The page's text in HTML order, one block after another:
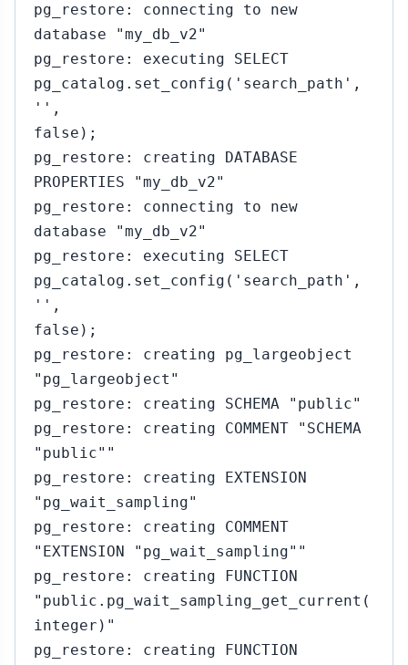
pg_restore: connecting to new
database "my_db_v2"
pg_restore: executing SELECT
pg_catalog.set_config('search_path',
'',
false);
pg_restore: creating DATABASE
PROPERTIES "my_db_v2"
pg_restore: connecting to new
database "my_db_v2"
pg_restore: executing SELECT
pg_catalog.set_config('search_path',
'',
false);
pg_restore: creating pg_largeobject
"pg_largeobject"
pg_restore: creating SCHEMA "public"
pg_restore: creating COMMENT "SCHEMA
"public""
pg_restore: creating EXTENSION
"pg_wait_sampling"
pg_restore: creating COMMENT
"EXTENSION "pg_wait_sampling""
pg_restore: creating FUNCTION
"public.pg_wait_sampling_get_current(
integer)"
pg_restore: creating FUNCTION